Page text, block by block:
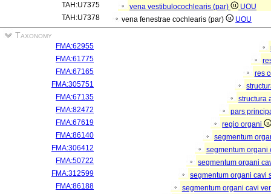
TAH:U7375
vena vestibulocochlearis (par)
UOU
TAH:U7378
vena fenestrae cochlearis (par) UOU
Taxonomy
FMA:62955
FMA:61775
FMA:67165
res
FMA:305751
FMA:67135
structura
FMA:82472
pars
FMA:67619
regio organi
FMA:86140
segmentum
FMA:306412
segmentum
FMA:50722
segmentum organi
FMA:312599
segmentum organi cavi
FMA:86188
segmentum organi cavi